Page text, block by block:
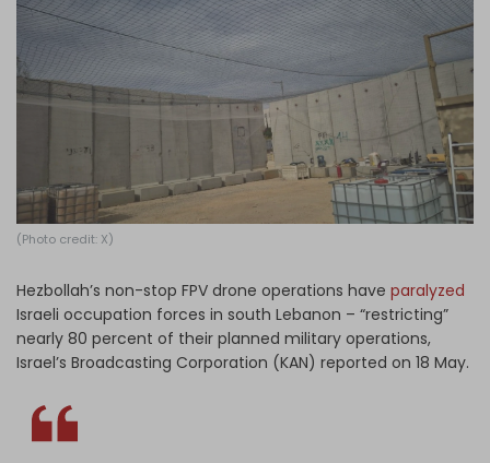
Log in
(Photo credit: X)
Hezbollah’s non-stop FPV drone operations have paralyzed
Israeli occupation forces in south Lebanon – “restricting”
nearly 80 percent of their planned military operations,
Israel’s Broadcasting Corporation (KAN) reported on 18 May.